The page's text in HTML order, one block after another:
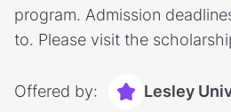
program. Admission
to. Please visit the
Offered by: Lesley